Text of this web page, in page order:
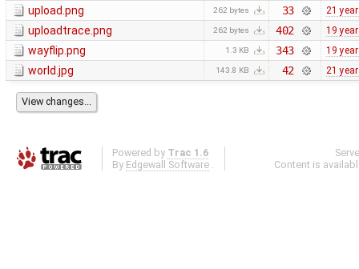
upload.png 262 bytes 33 21
uploadtrace.png 262 bytes 402 19
wayflip.png 1.3 KB 343 19
world.jpg 143.8 KB 42 21
Powered by Trac 1.6
By Edgewall Software .
Content is